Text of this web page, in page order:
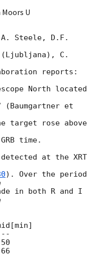
U
Steele, D.F.
(Ljubljana), C.
reports:
North located
et
target rose above
time.
at the XRT
). Over the period
in both R and I